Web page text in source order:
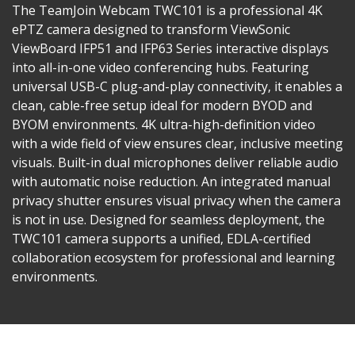
The TeamJoin Webcam TWC101 is a professional 4K
ePTZ camera designed to transform ViewSonic
ViewBoard IFP51 and IFP63 Series interactive displays
into all-in-one video conferencing hubs. Featuring
universal USB-C plug-and-play connectivity, it enables a
clean, cable-free setup ideal for modern BYOD and
BYOM environments. 4K ultra-high-definition video
with a wide field of view ensures clear, inclusive meeting
visuals. Built-in dual microphones deliver reliable audio
with automatic noise reduction. An integrated manual
privacy shutter ensures visual privacy when the camera
is not in use. Designed for seamless deployment, the
TWC101 camera supports a unified, EDLA-certified
collaboration ecosystem for professional and learning
environments.​